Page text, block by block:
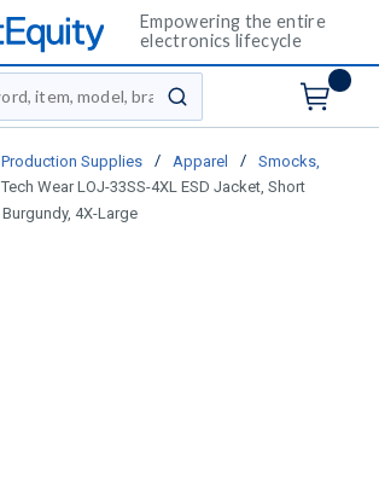
Empowering the entire
electronics lifecycle
submit search
Supplies / Apparel /
Smocks,
Tech Wear LOJ-33SS-4XL ESD Jacket, Short
4X-Large